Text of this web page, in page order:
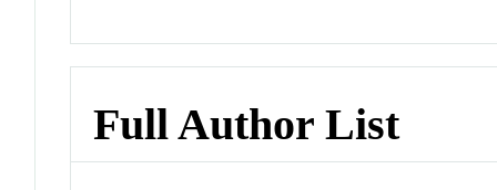
Full Author List